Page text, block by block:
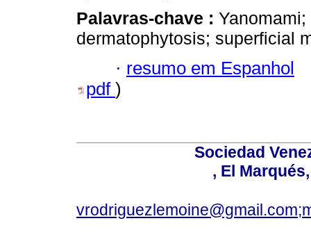
Palavras-chave :
dermatophytosis; superficial
· resumo em Espanhol
pdf )
Sociedad
, El